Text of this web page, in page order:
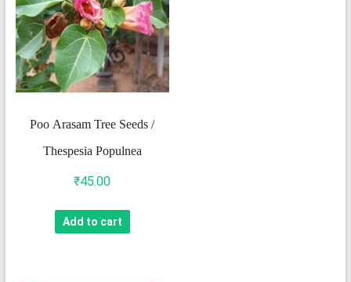
Poo Arasam Tree Seeds /
Thespesia Populnea
₹45.00
Add to cart